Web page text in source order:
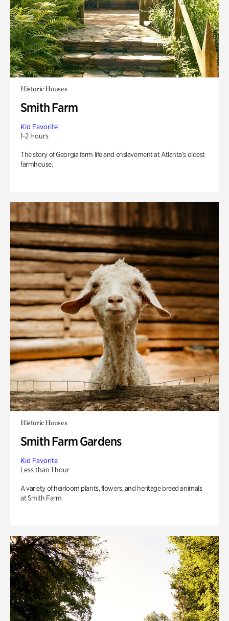
Historic Houses
Smith Farm
Kid Favorite
1-2 Hours
The story of Georgia farm life and enslavement at Atlanta’s oldest
farmhouse.
Historic Houses
Smith Farm Gardens
Kid Favorite
Less than 1 hour
A variety of heirloom plants, flowers, and heritage breed animals
at Smith Farm.